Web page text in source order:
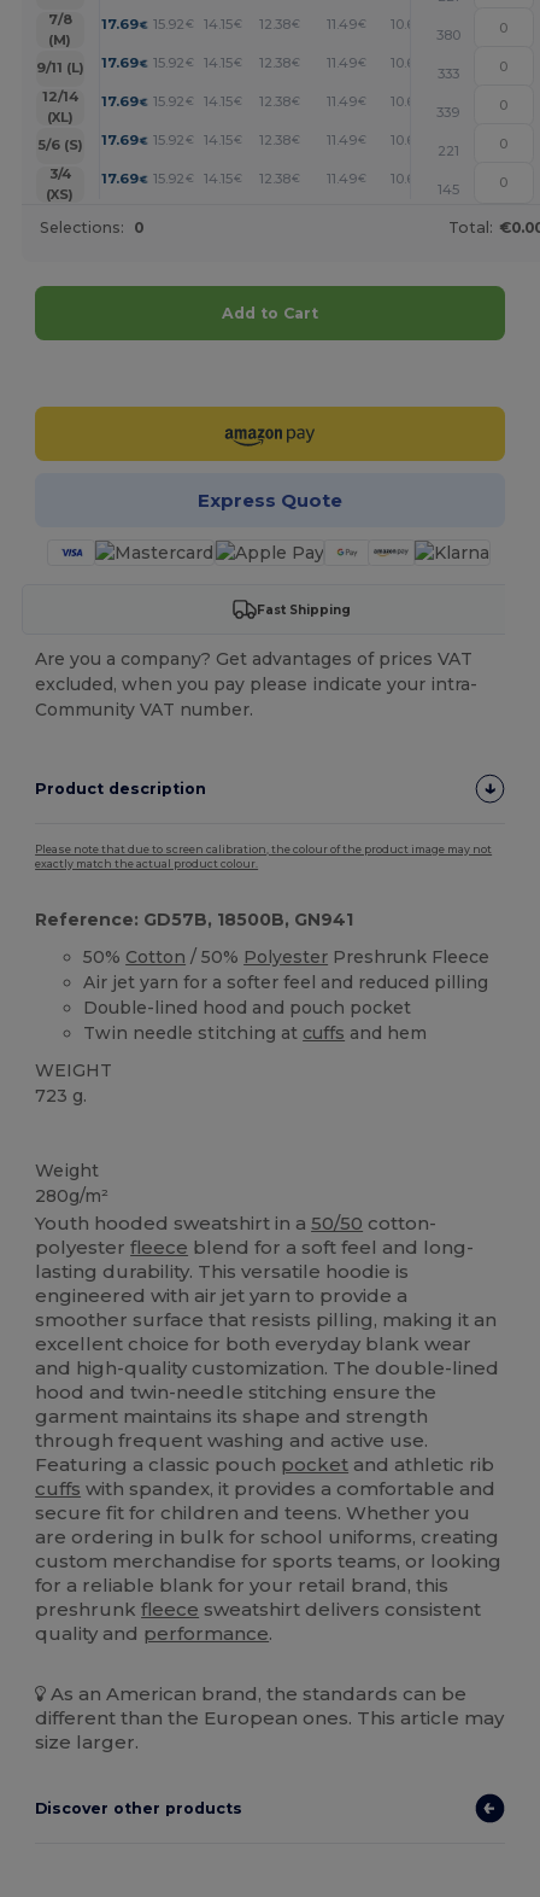
7/8
(M)
17.69€ 15.92€ 14.15€ 12.38€ 11.49€ 10.61 +
380
9/11 (L)
17.69€ 15.92€ 14.15€ 12.38€ 11.49€ 10.61 +
333
12/14
(XL)
17.69€ 15.92€ 14.15€ 12.38€ 11.49€ 10.61 +
339
5/6 (S)
17.69€ 15.92€ 14.15€ 12.38€ 11.49€ 10.61 +
221
3/4
(XS)
17.69€ 15.92€ 14.15€ 12.38€ 11.49€ 10.61 +
145
Selections: 0 Total:
Add to Cart
Express Quote
Fast Shipping
Are you a company? Get advantages of prices VAT
excluded, when you pay please indicate your intra-
Community VAT number.
Product description
Please note that due to screen calibration, the colour of the product image may not
exactly match the actual product colour.
Reference: GD57B, 18500B, GN941
50% Cotton / 50% Polyester Preshrunk Fleece
Air jet yarn for a softer feel and reduced pilling
Double-lined hood and pouch pocket
Twin needle stitching at cuffs and hem
WEIGHT
723 g.
Weight
280g/m²
Youth hooded sweatshirt in a50/50 cotton-
polyesterfleece blend for a soft feel and long-
lasting durability. This versatile hoodie is
engineered with air jet yarn to provide a
smoother surface that resists pilling, making it an
excellent choice for both everyday blank wear
and high-quality customization. The double-lined
hood and twin-needle stitching ensure the
garment maintains its shape and strength
through frequent washing and active use.
Featuring a classic pouch pocket and athletic rib
cuffs with spandex, it provides a comfortable and
secure fit for children and teens. Whether you
are ordering in bulk for school uniforms, creating
custom merchandise for sports teams, or looking
for a reliable blank for your retail brand, this
preshrunkfleece sweatshirt delivers consistent
quality and performance.
As an American brand, the standards can be
different than the European ones. This article may
size larger.
Discover other products